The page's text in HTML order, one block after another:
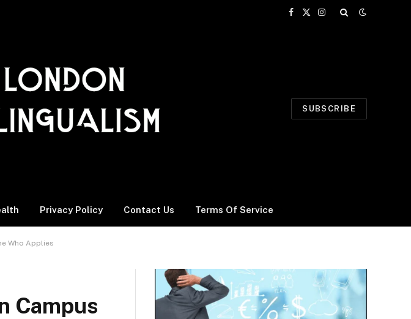
Facebook
X
Instagram
SUBSCRIBE
Privacy Policy Contact Us Terms Of Service
Who Applies
Campus